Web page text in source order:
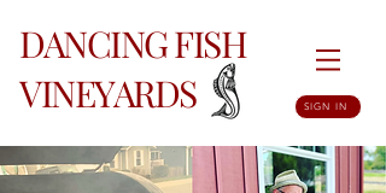
DANCING FISH
VINEYARDS
SIGN IN